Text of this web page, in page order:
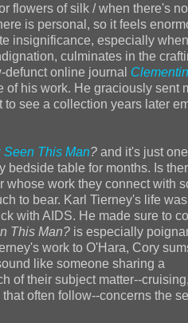
flowers of silk / when there's
is personal, so it feels
insignificance, especially
culminates in the
online journal
of his work. He graciously sent
see a collection years later
Seen This Man? and it's just
bedside table for months. Is
whose work they connect with
to bear. Karl Tierney's life
with AIDS. He made sure to
This Man? is especially
work to O'Hara, Cory
like someone sharing a
of their subject matter--cruising,
often follow--concerns the